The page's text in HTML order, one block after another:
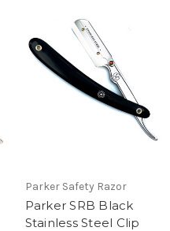
Parker Safety Razor
Parker SRB Black
Stainless Steel Clip